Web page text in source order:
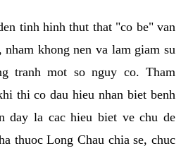
tinh hinh thut that "co be" van
khong nen va lam giam su
tranh mot so nguy co. Tham
thi co dau hieu nhan biet benh
day la cac hieu biet ve chu de
thuoc Long Chau chia se, chuc